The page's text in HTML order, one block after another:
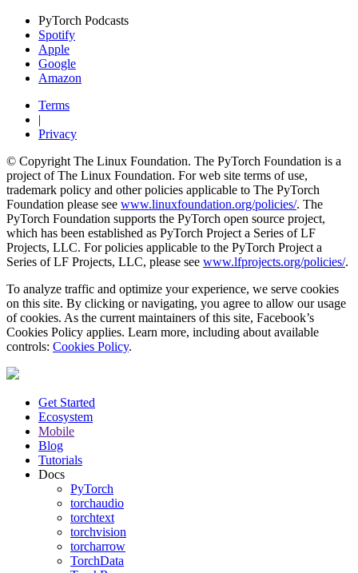
PyTorch Podcasts
Spotify
Apple
Google
Amazon
Terms
|
Privacy
© Copyright The Linux Foundation. The PyTorch Foundation is a
project of The Linux Foundation. For web site terms of use,
trademark policy and other policies applicable to The PyTorch
Foundation please see www.linuxfoundation.org/policies/. The
PyTorch Foundation supports the PyTorch open source project,
which has been established as PyTorch Project a Series of LF
Projects, LLC. For policies applicable to the PyTorch Project a
Series of LF Projects, LLC, please see www.lfprojects.org/policies/.
To analyze traffic and optimize your experience, we serve cookies
on this site. By clicking or navigating, you agree to allow our usage
of cookies. As the current maintainers of this site, Facebook’s
Cookies Policy applies. Learn more, including about available
controls: Cookies Policy.
Get Started
Ecosystem
Mobile
Blog
Tutorials
Docs
PyTorch
torchaudio
torchtext
torchvision
torcharrow
TorchData